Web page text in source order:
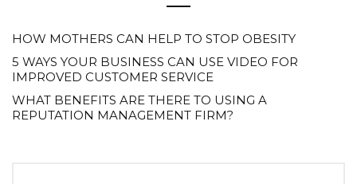
HOW MOTHERS CAN HELP TO STOP OBESITY
5 WAYS YOUR BUSINESS CAN USE VIDEO FOR
IMPROVED CUSTOMER SERVICE
WHAT BENEFITS ARE THERE TO USING A
REPUTATION MANAGEMENT FIRM?